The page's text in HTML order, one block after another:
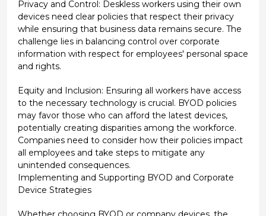
Privacy and Control: Deskless workers using their own
devices need clear policies that respect their privacy
while ensuring that business data remains secure. The
challenge lies in balancing control over corporate
information with respect for employees' personal space
and rights.
Equity and Inclusion: Ensuring all workers have access
to the necessary technology is crucial. BYOD policies
may favor those who can afford the latest devices,
potentially creating disparities among the workforce.
Companies need to consider how their policies impact
all employees and take steps to mitigate any
unintended consequences.
Implementing and Supporting BYOD and Corporate
Device Strategies